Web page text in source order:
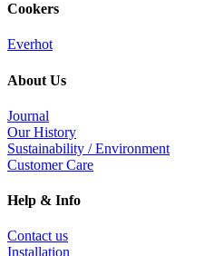
Cookers
Everhot
About Us
Journal
Our History
Sustainability / Environment
Customer Care
Help & Info
Contact us
Installation